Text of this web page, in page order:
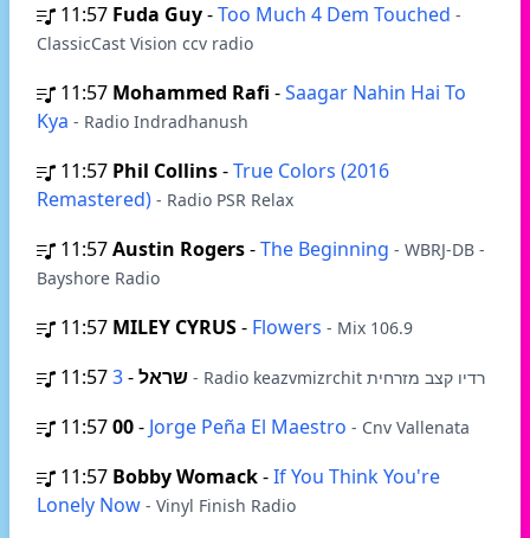
11:57 Fuda Guy-Too Much 4 Dem Touched -
ClassicCast Vision ccv radio
11:57 Mohammed Rafi -Saagar Nahin Hai To
Kya - Radio Indradhanush
11:57 Phil Collins-True Colors (2016
Remastered) - Radio PSR Relax
11:57Austin Rogers-The Beginning - WBRJ-DB -
Bayshore Radio
11:57 MILEY CYRUS- Flowers - Mix 106.9
11:57 שראל- - Radio keazvmizrchit רדיו קצב מזרחית
11:5700- Jorge Peña El Maestro - Cnv Vallenata
11:57 Bobby Womack-If You Think You're
Lonely Now - Vinyl Finish Radio